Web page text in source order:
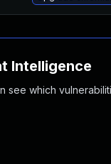
Intelligence
see which